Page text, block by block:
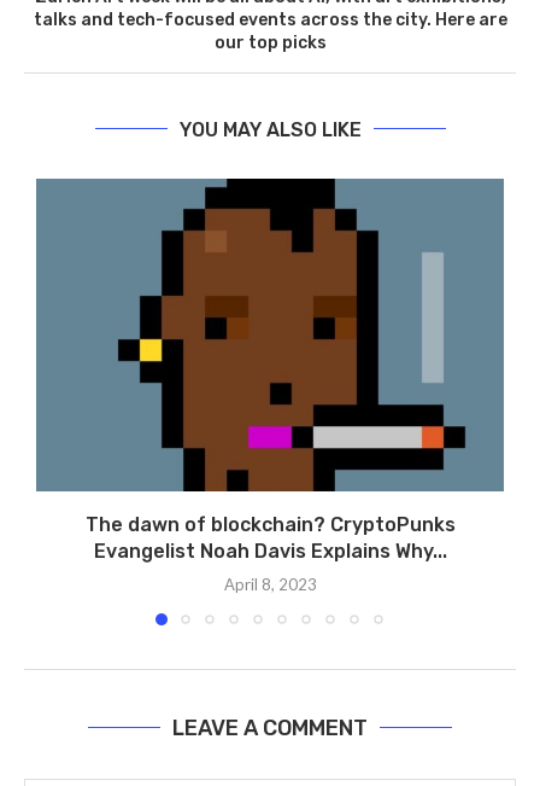
talks and tech-focused events across the city. Here are
our top picks
YOU MAY ALSO LIKE
The dawn of blockchain? CryptoPunks
Evangelist Noah Davis Explains Why...
April 8, 2023
LEAVE A COMMENT